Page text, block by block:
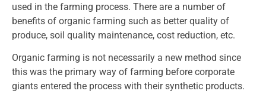
used in the farming process. There are a number of
benefits of organic farming such as better quality of
produce, soil quality maintenance, cost reduction, etc.
Organic farming is not necessarily a new method since
this was the primary way of farming before corporate
giants entered the process with their synthetic products.